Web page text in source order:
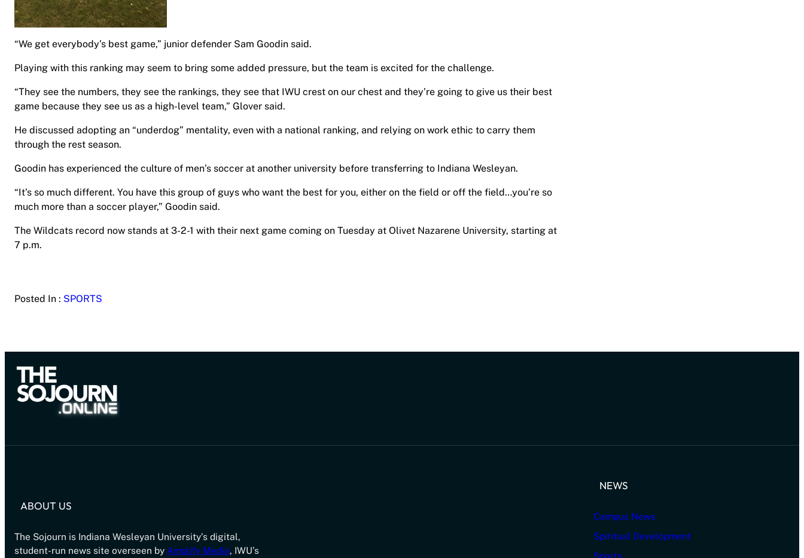
“We get everybody’s best game,” junior defender Sam Goodin said.
Playing with this ranking may seem to bring some added pressure, but the team is excited for the challenge.
“They see the numbers, they see the rankings, they see that IWU crest on our chest and they’re going to give us their best
game because they see us as a high-level team,” Glover said.
He discussed adopting an “underdog” mentality, even with a national ranking, and relying on work ethic to carry them
through the rest season.
Goodin has experienced the culture of men’s soccer at another university before transferring to Indiana Wesleyan.
“It’s so much different. You have this group of guys who want the best for you, either on the field or off the field…you’re so
much more than a soccer player,” Goodin said.
The Wildcats record now stands at 3-2-1 with their next game coming on Tuesday at Olivet Nazarene University, starting at
7 p.m.
Posted In : SPORTS
ABOUT US
The Sojourn is Indiana Wesleyan University’s digital,
student-run news site overseen by Amplify Media, IWU’s
NEWS
Campus News
Spiritual Development